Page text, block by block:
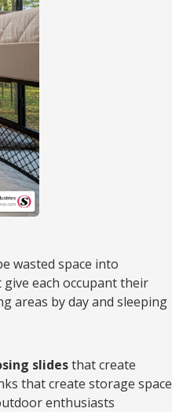
wasted space into
each occupant their
areas by day and sleeping
slidesthat create
that create storage space
enthusiasts